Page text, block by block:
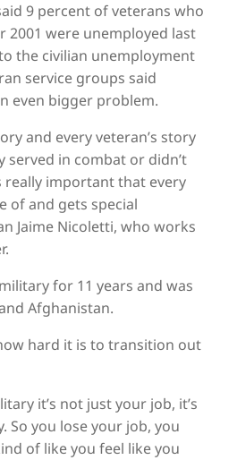
9 percent of veterans who
2001 were unemployed last
the civilian unemployment
service groups said
even bigger problem.
and every veteran’s story
served in combat or didn’t
really important that every
of and gets special
Jaime Nicoletti, who works
for 11 years and was
Afghanistan.
hard it is to transition out
it’s not just your job, it’s
So you lose your job, you
of like you feel like you